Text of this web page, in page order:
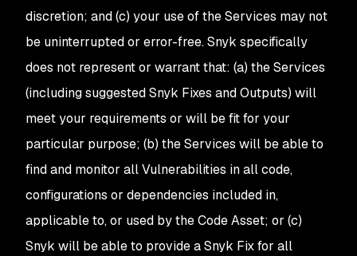
discretion; and (c) your use of the Services may not
be uninterrupted or error-free. Snyk specifically
does not represent or warrant that: (a) the Services
(including suggested Snyk Fixes and Outputs) will
meet your requirements or will be fit for your
particular purpose; (b) the Services will be able to
find and monitor all Vulnerabilities in all code,
configurations or dependencies included in,
applicable to, or used by the Code Asset; or (c)
Snyk will be able to provide a Snyk Fix for all